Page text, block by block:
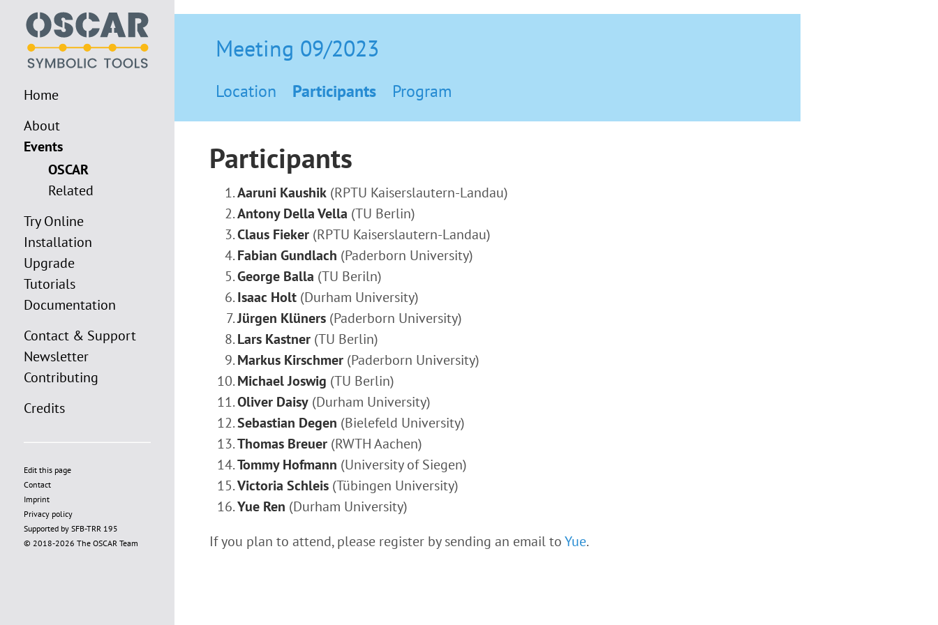
Home
About
Events
OSCAR
Related
Try Online
Installation
Upgrade
Tutorials
Documentation
Contact & Support
Newsletter
Contributing
Credits
Edit this page
Contact
Imprint
Privacy policy
Supported by SFB-TRR 195
© 2018-2026 The OSCAR Team
Meeting 09/2023
Location Participants Program
Participants
Aaruni Kaushik (RPTU Kaiserslautern-Landau)
Antony Della Vella (TU Berlin)
Claus Fieker (RPTU Kaiserslautern-Landau)
Fabian Gundlach (Paderborn University)
George Balla (TU Beriln)
Isaac Holt (Durham University)
Jürgen Klüners (Paderborn University)
Lars Kastner (TU Berlin)
Markus Kirschmer (Paderborn University)
Michael Joswig (TU Berlin)
Oliver Daisy (Durham University)
Sebastian Degen (Bielefeld University)
Thomas Breuer (RWTH Aachen)
Tommy Hofmann (University of Siegen)
Victoria Schleis (Tübingen University)
Yue Ren (Durham University)
If you plan to attend, please register by sending an email toYue.